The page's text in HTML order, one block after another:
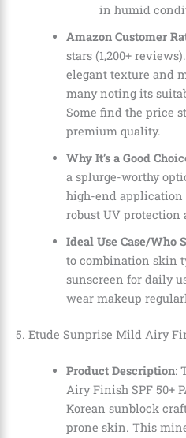
in humid
Amazon Customer
stars (1,200+
elegant texture and
many noting its
Some find the price
premium quality.
Why It’s a Good
a splurge-worthy
high-end
robust UV protection
Ideal Use Case/Who
to combination skin
sunscreen for daily
wear makeup
5. Etude Sunprise Mild Airy
Product Description:
Airy Finish SPF 50+
Korean sunblock
prone skin. This